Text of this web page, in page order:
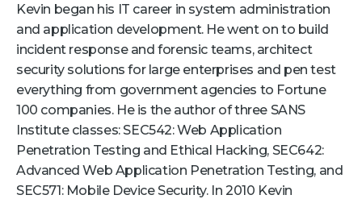
About Us
Media
Leadership
Our Team
FAQ
Kevin began his IT career in system administration
and application development. He went on to build
incident response and forensic teams, architect
security solutions for large enterprises and pen test
everything from government agencies to Fortune
100 companies. He is the author of three SANS
Institute classes: SEC542: Web Application
Penetration Testing and Ethical Hacking, SEC642:
Advanced Web Application Penetration Testing, and
SEC571: Mobile Device Security. In 2010 Kevin